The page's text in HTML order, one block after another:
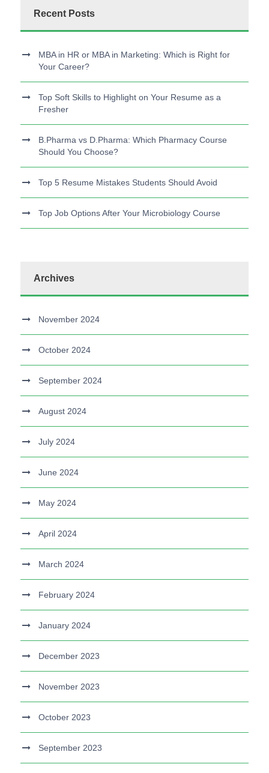
Recent Posts
MBA in HR or MBA in Marketing: Which is Right for
Your Career?
Top Soft Skills to Highlight on Your Resume as a
Fresher
B.Pharma vs D.Pharma: Which Pharmacy Course
Should You Choose?
Top 5 Resume Mistakes Students Should Avoid
Top Job Options After Your Microbiology Course
Archives
November 2024
October 2024
September 2024
August 2024
July 2024
June 2024
May 2024
April 2024
March 2024
February 2024
January 2024
December 2023
November 2023
October 2023
September 2023